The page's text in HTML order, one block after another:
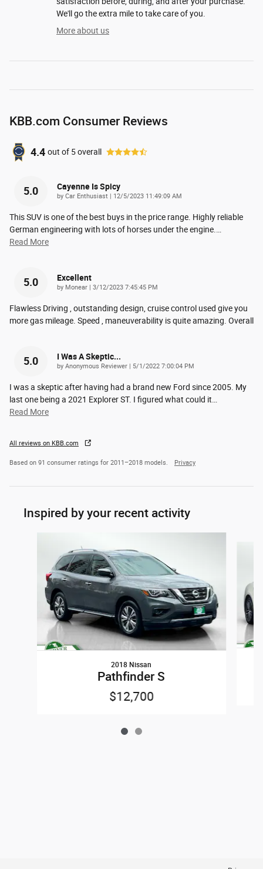
We'll go the extra mile to take care of you.
More about us
KBB.com Consumer Reviews
4.4 out of 5overall
5.0 Cayenne Is Spicy
by Car Enthusiast | on
12/5/2023 11:49:09 AM
This SUV is one of the best buys in the price range. Highly reliable
German engineering with lots of horses under the engine.
Read More
5.0 Excellent
by Monear | on
3/12/2023 7:45:45 PM
Flawless Driving , outstanding design, cruise control used give you
more gas mileage. Speed , maneuverability is quite amazing. Overall
5.0 I Was A Skeptic...
by Anonymous Reviewer | on
5/1/2022 7:00:04 PM
I was a skeptic after having had a brand new Ford since 2005. My
last one being a 2021 Explorer ST. I figured what could it
Read More
All reviews on KBB.com
Based on 91 consumer ratings for 2011–2018 models. Privacy
Inspired by your recent activity
2018 Nissan
Pathfinder S
$12,700